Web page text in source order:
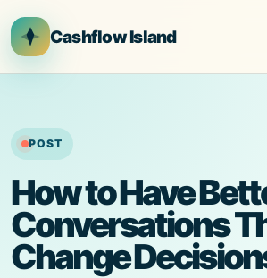
to
content
Cashflow Island
POST
How to Have
Conversations
Change